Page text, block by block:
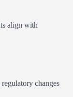
align with
changes